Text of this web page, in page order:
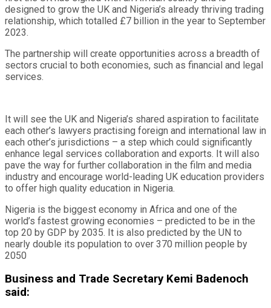
designed to grow the UK and Nigeria’s already thriving trading
relationship, which totalled £7 billion in the year to September
2023.
The partnership will create opportunities across a breadth of
sectors crucial to both economies, such as financial and legal
services.
It will see the UK and Nigeria’s shared aspiration to facilitate
each other’s lawyers practising foreign and international law in
each other’s jurisdictions – a step which could significantly
enhance legal services collaboration and exports. It will also
pave the way for further collaboration in the film and media
industry and encourage world-leading UK education providers
to offer high quality education in Nigeria.
Nigeria is the biggest economy in Africa and one of the
world’s fastest growing economies – predicted to be in the
top 20 by GDP by 2035. It is also predicted by the UN to
nearly double its population to over 370 million people by
2050
Business and Trade Secretary Kemi Badenoch
said: